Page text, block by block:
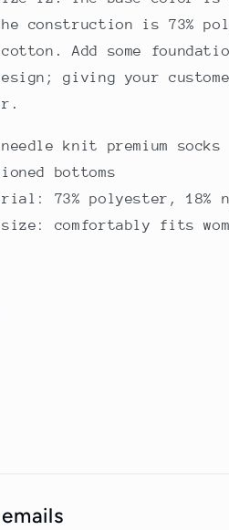
construction is 73%
cotton. Add some
giving your
knit premium socks
bottoms
73% polyester, 18%
comfortably fits